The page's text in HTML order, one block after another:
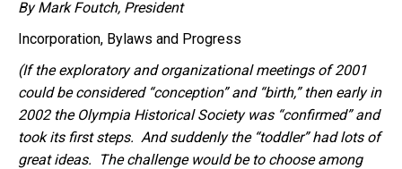
By Mark Foutch, President
Incorporation, Bylaws and Progress
(If the exploratory and organizational meetings of 2001
could be considered “conception” and “birth,” then early in
2002 the Olympia Historical Society was “confirmed” and
took its first steps. And suddenly the “toddler” had lots of
great ideas. The challenge would be to choose among